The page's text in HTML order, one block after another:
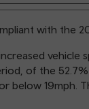
with the
vehicle
of the
below 19mph.